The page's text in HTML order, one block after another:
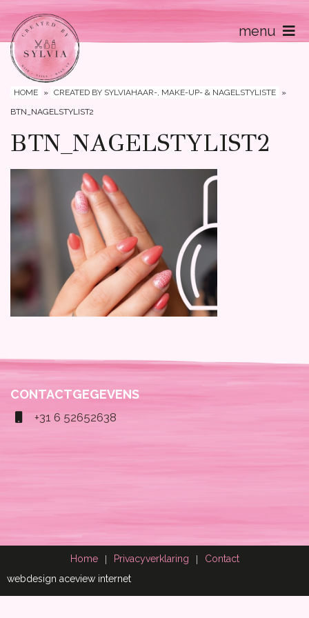
menu
Home
Contact
HOME » CREATED BY SYLVIAHAAR-, MAKE-UP- & NAGELSTYLISTE
»
BTN_NAGELSTYLIST2
BTN_NAGELSTYLIST2
CONTACTGEGEVENS
+31 6 52652638
Home Privacyverklaring
Contact
webdesign aceview internet